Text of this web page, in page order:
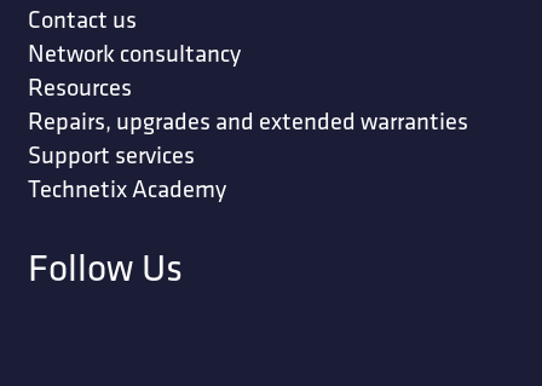
Contact us
Network consultancy
Resources
Repairs, upgrades and extended warranties
Support services
Technetix Academy
Follow Us